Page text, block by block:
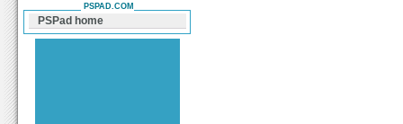
PSPAD.COM
PSPad home